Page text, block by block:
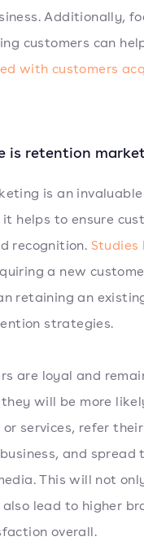
Additionally,
customers can
with customers
is retention
is an
it helps to ensure
recognition. Studies
a new
retaining an
strategies.
are loyal and
will be more
services, refer
and spread
This will not
lead to higher
overall.